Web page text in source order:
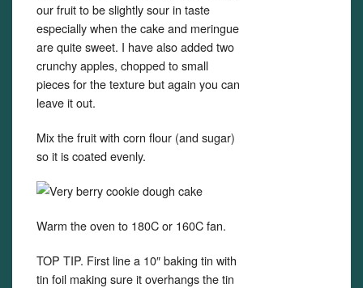
our fruit to be slightly sour in taste
especially when the cake and meringue
are quite sweet. I have also added two
crunchy apples, chopped to small
pieces for the texture but again you can
leave it out.
Mix the fruit with corn flour (and sugar)
so it is coated evenly.
Warm the oven to 180C or 160C fan.
TOP TIP. First line a 10″ baking tin with
tin foil making sure it overhangs the tin